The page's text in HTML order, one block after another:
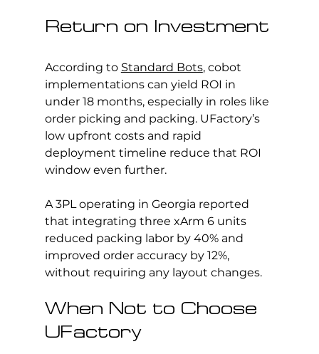
Return on Investment
According to Standard Bots, cobot
implementations can yield ROI in
under 18 months, especially in roles like
order picking and packing. UFactory’s
low upfront costs and rapid
deployment timeline reduce that ROI
window even further.
A 3PL operating in Georgia reported
that integrating three xArm 6 units
reduced packing labor by 40% and
improved order accuracy by 12%,
without requiring any layout changes.
When Not to Choose
UFactory